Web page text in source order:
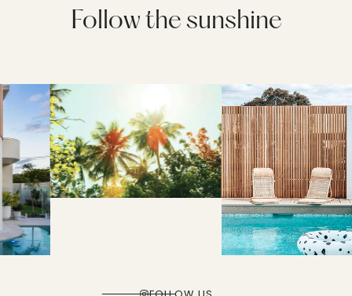
Follow the sunshine